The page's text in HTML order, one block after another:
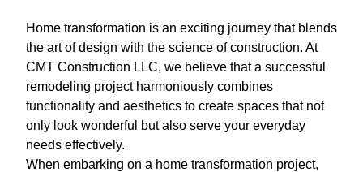
Home transformation is an exciting journey that blends
the art of design with the science of construction. At
CMT Construction LLC, we believe that a successful
remodeling project harmoniously combines
functionality and aesthetics to create spaces that not
only look wonderful but also serve your everyday
needs effectively.
When embarking on a home transformation project,